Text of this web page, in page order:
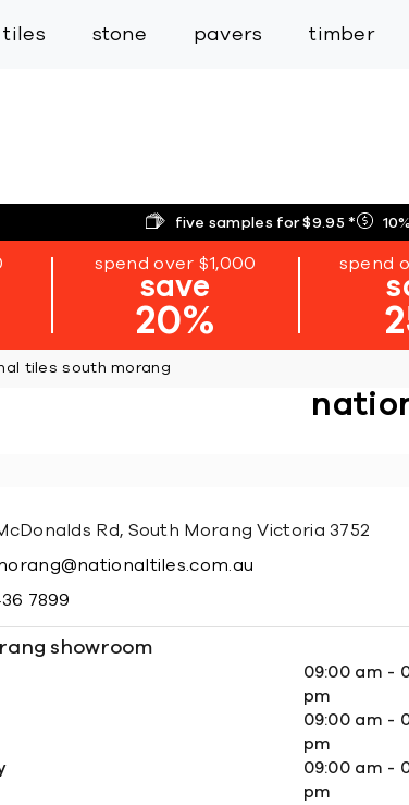
tiles stone pavers timber
five samples for $9.95*
spend over $1,000
save
20%
spend
tiles south morang
Rd, South Morang Victoria 3752
7899
showroom
09:00 am -
pm
09:00 am -
pm
09:00 am -
pm